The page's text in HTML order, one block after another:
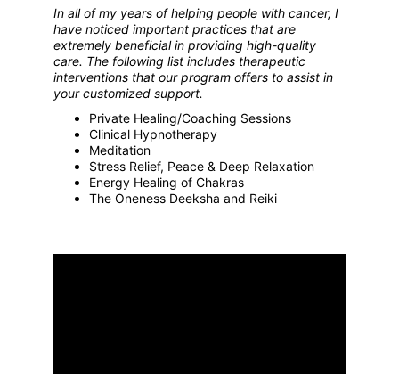
In all of my years of helping people with cancer, I
have noticed important practices that are
extremely beneficial in providing high-quality
care. The following list includes therapeutic
interventions that our program offers to assist in
your customized support.
Private Healing/Coaching Sessions
Clinical Hypnotherapy
Meditation
Stress Relief, Peace & Deep Relaxation
Energy Healing of Chakras
The Oneness Deeksha and Reiki